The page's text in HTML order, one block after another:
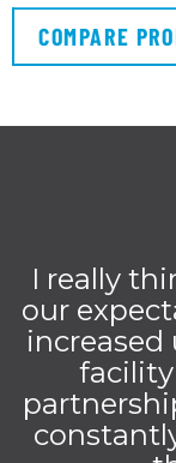
COMPARE
I really
our
increased